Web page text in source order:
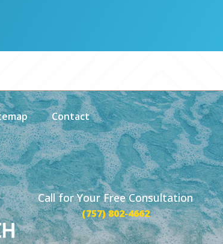
Contact
Call for Your Free Consultation
(757) 802-4662